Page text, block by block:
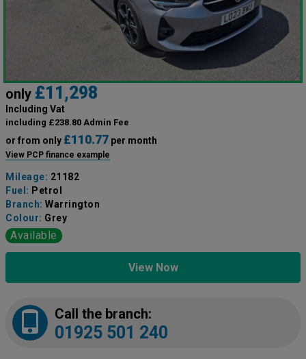
only £11,298
Including Vat
including £238.80 Admin Fee
or from only £110.77 per month
View PCP finance example
Mileage: 21182
Fuel: Petrol
Branch: Warrington
Colour: Grey
Available
View Now
Call the branch:
01925 501 240